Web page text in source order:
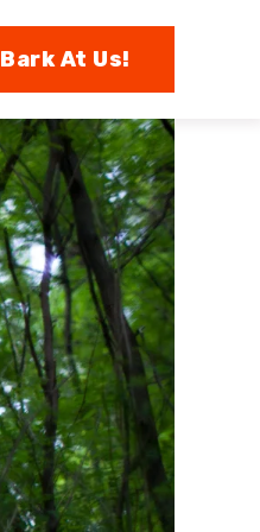
Bark At Us!